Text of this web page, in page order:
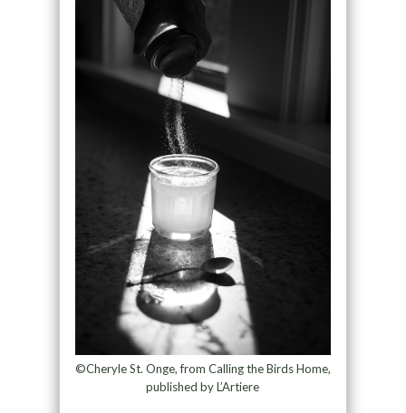
©Cheryle St. Onge, from Calling the Birds Home,
published by L’Artiere